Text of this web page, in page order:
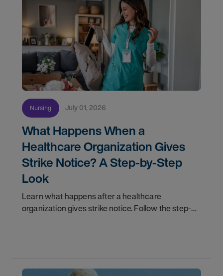
Nursing July 01, 2026
What Happens When a
Healthcare Organization Gives
Strike Notice? A Step-by-Step
Look
Learn what happens after a healthcare
organization gives strike notice. Follow the step-